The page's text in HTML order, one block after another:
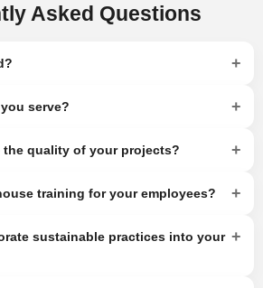
Asked Questions
+
serve? +
the quality of your projects? +
training for your employees? +
sustainable practices into your +